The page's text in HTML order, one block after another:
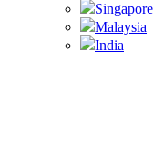
Singapore
Malaysia
India